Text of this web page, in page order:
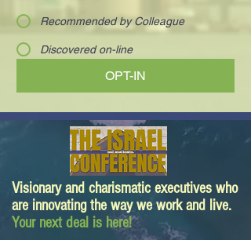
Recommended by Colleague
Discovered on-line
OPT-IN
Visionary and charismatic executives who
are innovating the way we work and live.
Your next deal is here!